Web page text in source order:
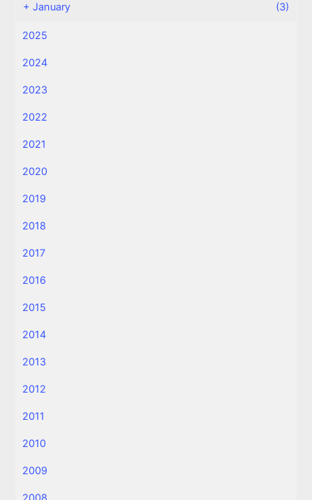
+January (3)
2025
2024
2023
2022
2021
2020
2019
2018
2017
2016
2015
2014
2013
2012
2011
2010
2009